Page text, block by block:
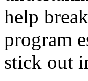
help
program
stick out